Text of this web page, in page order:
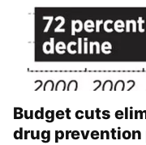
Budget cuts
drug prevention